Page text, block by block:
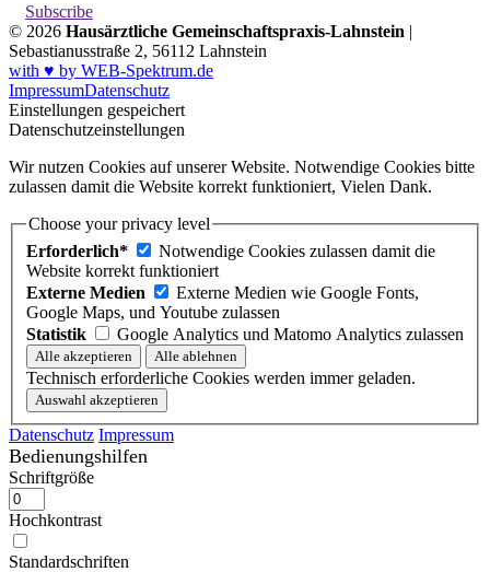
Subscribe
© 2026 Hausärztliche Gemeinschaftspraxis-Lahnstein |
Sebastianusstraße 2, 56112 Lahnstein
with ♥ by WEB-Spektrum.de
ImpressumDatenschutz
Einstellungen gespeichert
Datenschutzeinstellungen
Wir nutzen Cookies auf unserer Website. Notwendige Cookies bitte
zulassen damit die Website korrekt funktioniert, Vielen Dank.
Choose your privacy level
Erforderlich*
Notwendige Cookies zulassen damit die
Website korrekt funktioniert
Externe Medien
Externe Medien wie Google Fonts,
Google Maps, und Youtube zulassen
Statistik
Google Analytics und Matomo Analytics zulassen
Technisch erforderliche Cookies werden immer geladen.
Datenschutz Impressum
Bedienungshilfen
Schriftgröße
Hochkontrast
Standardschriften